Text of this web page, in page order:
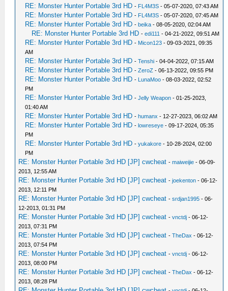
RE: Monster Hunter Portable 3rd HD - FL4M3S - 05-07-2020, 07:43 AM
RE: Monster Hunter Portable 3rd HD - FL4M3S - 05-07-2020, 07:45 AM
RE: Monster Hunter Portable 3rd HD -beika - 08-05-2020, 02:04 AM
RE: Monster Hunter Portable 3rd HD -edi111 - 04-21-2022, 09:51 AM
RE: Monster Hunter Portable 3rd HD - Micon123 - 09-03-2021, 09:35
AM
RE: Monster Hunter Portable 3rd HD -Tenshi - 04-04-2022, 07:15 AM
RE: Monster Hunter Portable 3rd HD -ZeroZ - 06-13-2022, 09:55 PM
RE: Monster Hunter Portable 3rd HD - LunaMoo - 08-03-2022, 02:52
PM
RE: Monster Hunter Portable 3rd HD -Jelly Weapon - 01-25-2023,
01:40 AM
RE: Monster Hunter Portable 3rd HD -humanx - 12-27-2023, 06:02 AM
RE: Monster Hunter Portable 3rd HD -lowreseye - 09-17-2024, 05:35
PM
RE: Monster Hunter Portable 3rd HD -yukakore - 10-28-2024, 02:00
PM
RE: Monster Hunter Portable 3rd HD [JP] cwcheat -maiweijie - 06-09-
2013, 12:55 AM
RE: Monster Hunter Portable 3rd HD [JP] cwcheat -joekenton - 06-12-
2013, 12:11 PM
RE: Monster Hunter Portable 3rd HD [JP] cwcheat -srdjan1995 - 06-
12-2013, 01:31 PM
RE: Monster Hunter Portable 3rd HD [JP] cwcheat -vnctdj - 06-12-
2013, 07:31 PM
RE: Monster Hunter Portable 3rd HD [JP] cwcheat -TheDax - 06-12-
2013, 07:54 PM
RE: Monster Hunter Portable 3rd HD [JP] cwcheat -vnctdj - 06-12-
2013, 08:00 PM
RE: Monster Hunter Portable 3rd HD [JP] cwcheat -TheDax - 06-12-
2013, 08:28 PM